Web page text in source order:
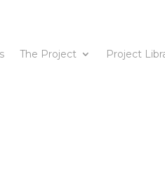
The Project Project